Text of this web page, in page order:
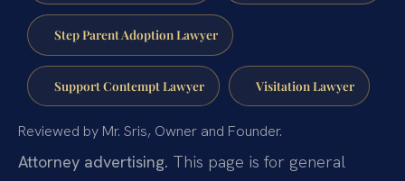
Step Parent Adoption Lawyer
Support Contempt Lawyer Visitation Lawyer
Reviewed by Mr. Sris, Owner and Founder.
Attorney advertising. This page is for general